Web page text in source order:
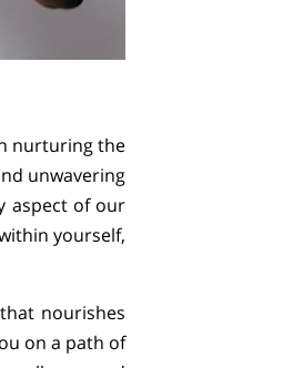
nurturing the
unwavering
aspect of our
yourself,
nourishes
on a path of